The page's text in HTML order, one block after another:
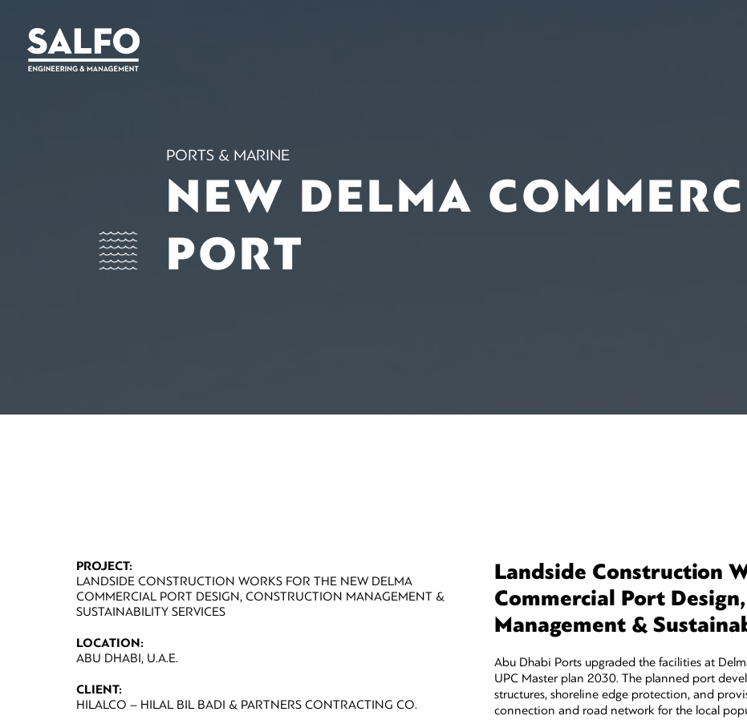
PORTS & MARINE
NEW DELMA
PORT
PROJECT:
LANDSIDE CONSTRUCTION WORKS FOR THE NEW DELMA
COMMERCIAL PORT DESIGN, CONSTRUCTION MANAGEMENT &
SUSTAINABILITY SERVICES
LOCATION:
ABU DHABI, U.A.E.
CLIENT:
HILALCO – HILAL BIL BADI & PARTNERS CONTRACTING CO.
Landside Construction
Commercial Port
Management &
Abu Dhabi Ports upgraded the facilities at
UPC Master plan 2030. The planned port
structures, shoreline edge protection, and
connection and road network for the local